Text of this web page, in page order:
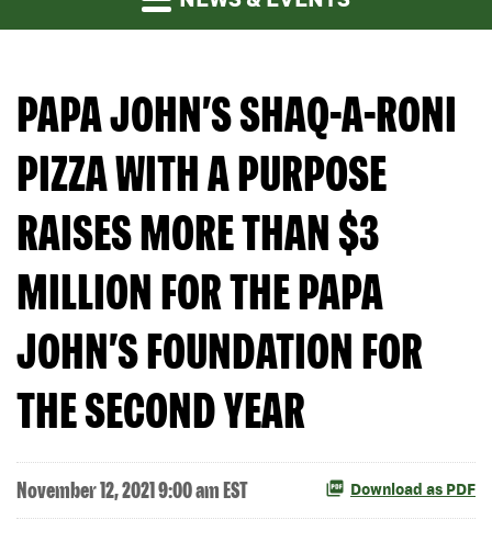
PAPA JOHN’S SHAQ-A-RONI
PIZZA WITH A PURPOSE
RAISES MORE THAN $3
MILLION FOR THE PAPA
JOHN’S FOUNDATION FOR
THE SECOND YEAR
November 12, 2021 9:00 am EST Download as PDF